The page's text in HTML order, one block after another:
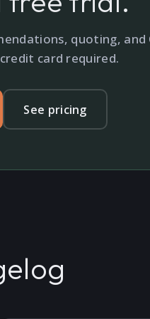
quoting, and
card required.
See pricing